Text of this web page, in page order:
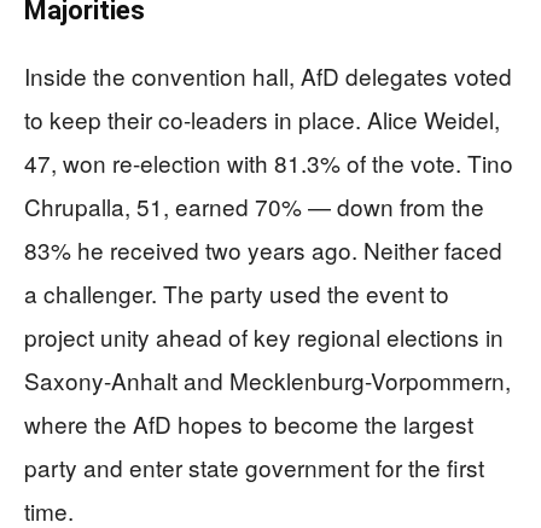
Majorities
Inside the convention hall, AfD delegates voted
to keep their co-leaders in place. Alice Weidel,
47, won re-election with 81.3% of the vote. Tino
Chrupalla, 51, earned 70% — down from the
83% he received two years ago. Neither faced
a challenger. The party used the event to
project unity ahead of key regional elections in
Saxony-Anhalt and Mecklenburg-Vorpommern,
where the AfD hopes to become the largest
party and enter state government for the first
time.